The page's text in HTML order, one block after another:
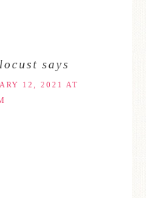
says
12, 2021 AT